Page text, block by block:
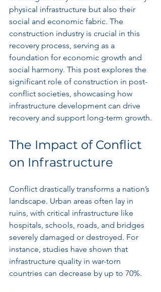
physical infrastructure but also their
social and economic fabric. The
construction industry is crucial in this
recovery process, serving as a
foundation for economic growth and
social harmony. This post explores the
significant role of construction in post-
conflict societies, showcasing how
infrastructure development can drive
recovery and support long-term growth.
The Impact of Conflict
on Infrastructure
Conflict drastically transforms a nation’s
landscape. Urban areas often lay in
ruins, with critical infrastructure like
hospitals, schools, roads, and bridges
severely damaged or destroyed. For
instance, studies have shown that
infrastructure quality in war-torn
countries can decrease by up to 70%.